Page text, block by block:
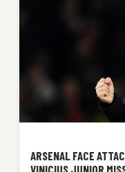
ARSENAL FACE
VINICIUS JUNIOR